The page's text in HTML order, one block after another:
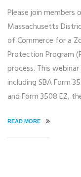
Please join members
Massachusetts
of Commerce for a
Protection Program
process. This
including SBA Form
and Form 3508 EZ,
READ MORE